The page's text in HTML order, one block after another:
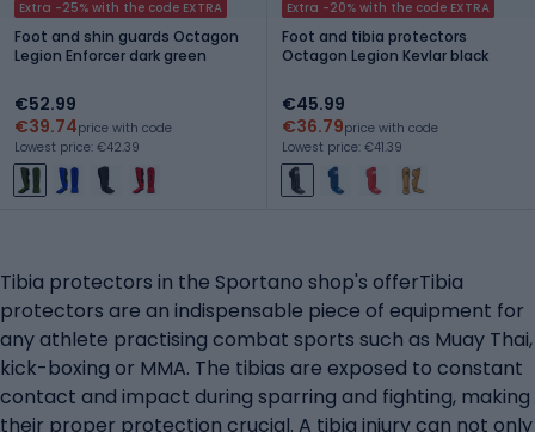
Extra -25% with the code EXTRA
Foot and shin guards Octagon
Legion Enforcer dark green
€52.99
€39.74price with code
Lowest price: €42.39
Extra -20% with the code EXTRA
Foot and tibia protectors
Octagon Legion Kevlar black
€45.99
€36.79price with code
Lowest price: €41.39
Tibia protectors in the Sportano shop's offerTibia
protectors are an indispensable piece of equipment for
any athlete practising combat sports such as Muay Thai,
kick-boxing or MMA. The tibias are exposed to constant
contact and impact during sparring and fighting, making
their proper protection crucial. A tibia injury can not only